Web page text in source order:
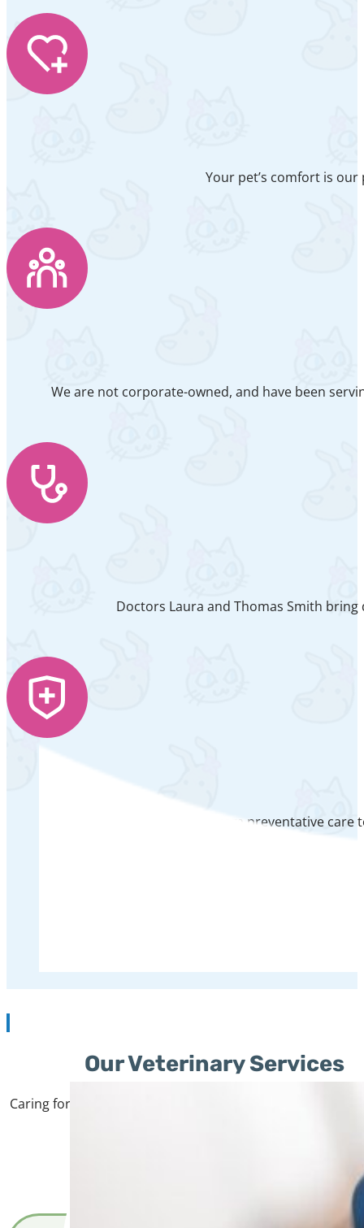
Your pet’s comfort is
We are not corporate-owned, and have been
Doctors Laura and Thomas Smith
From preventative
Our Veterinary Services
Caring for your pet means more than just treating